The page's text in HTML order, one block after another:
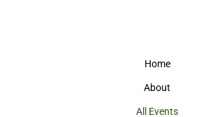
Home
About
All Events